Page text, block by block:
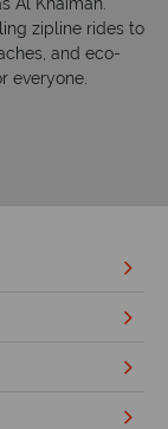
zipline rides to
and eco-
everyone.